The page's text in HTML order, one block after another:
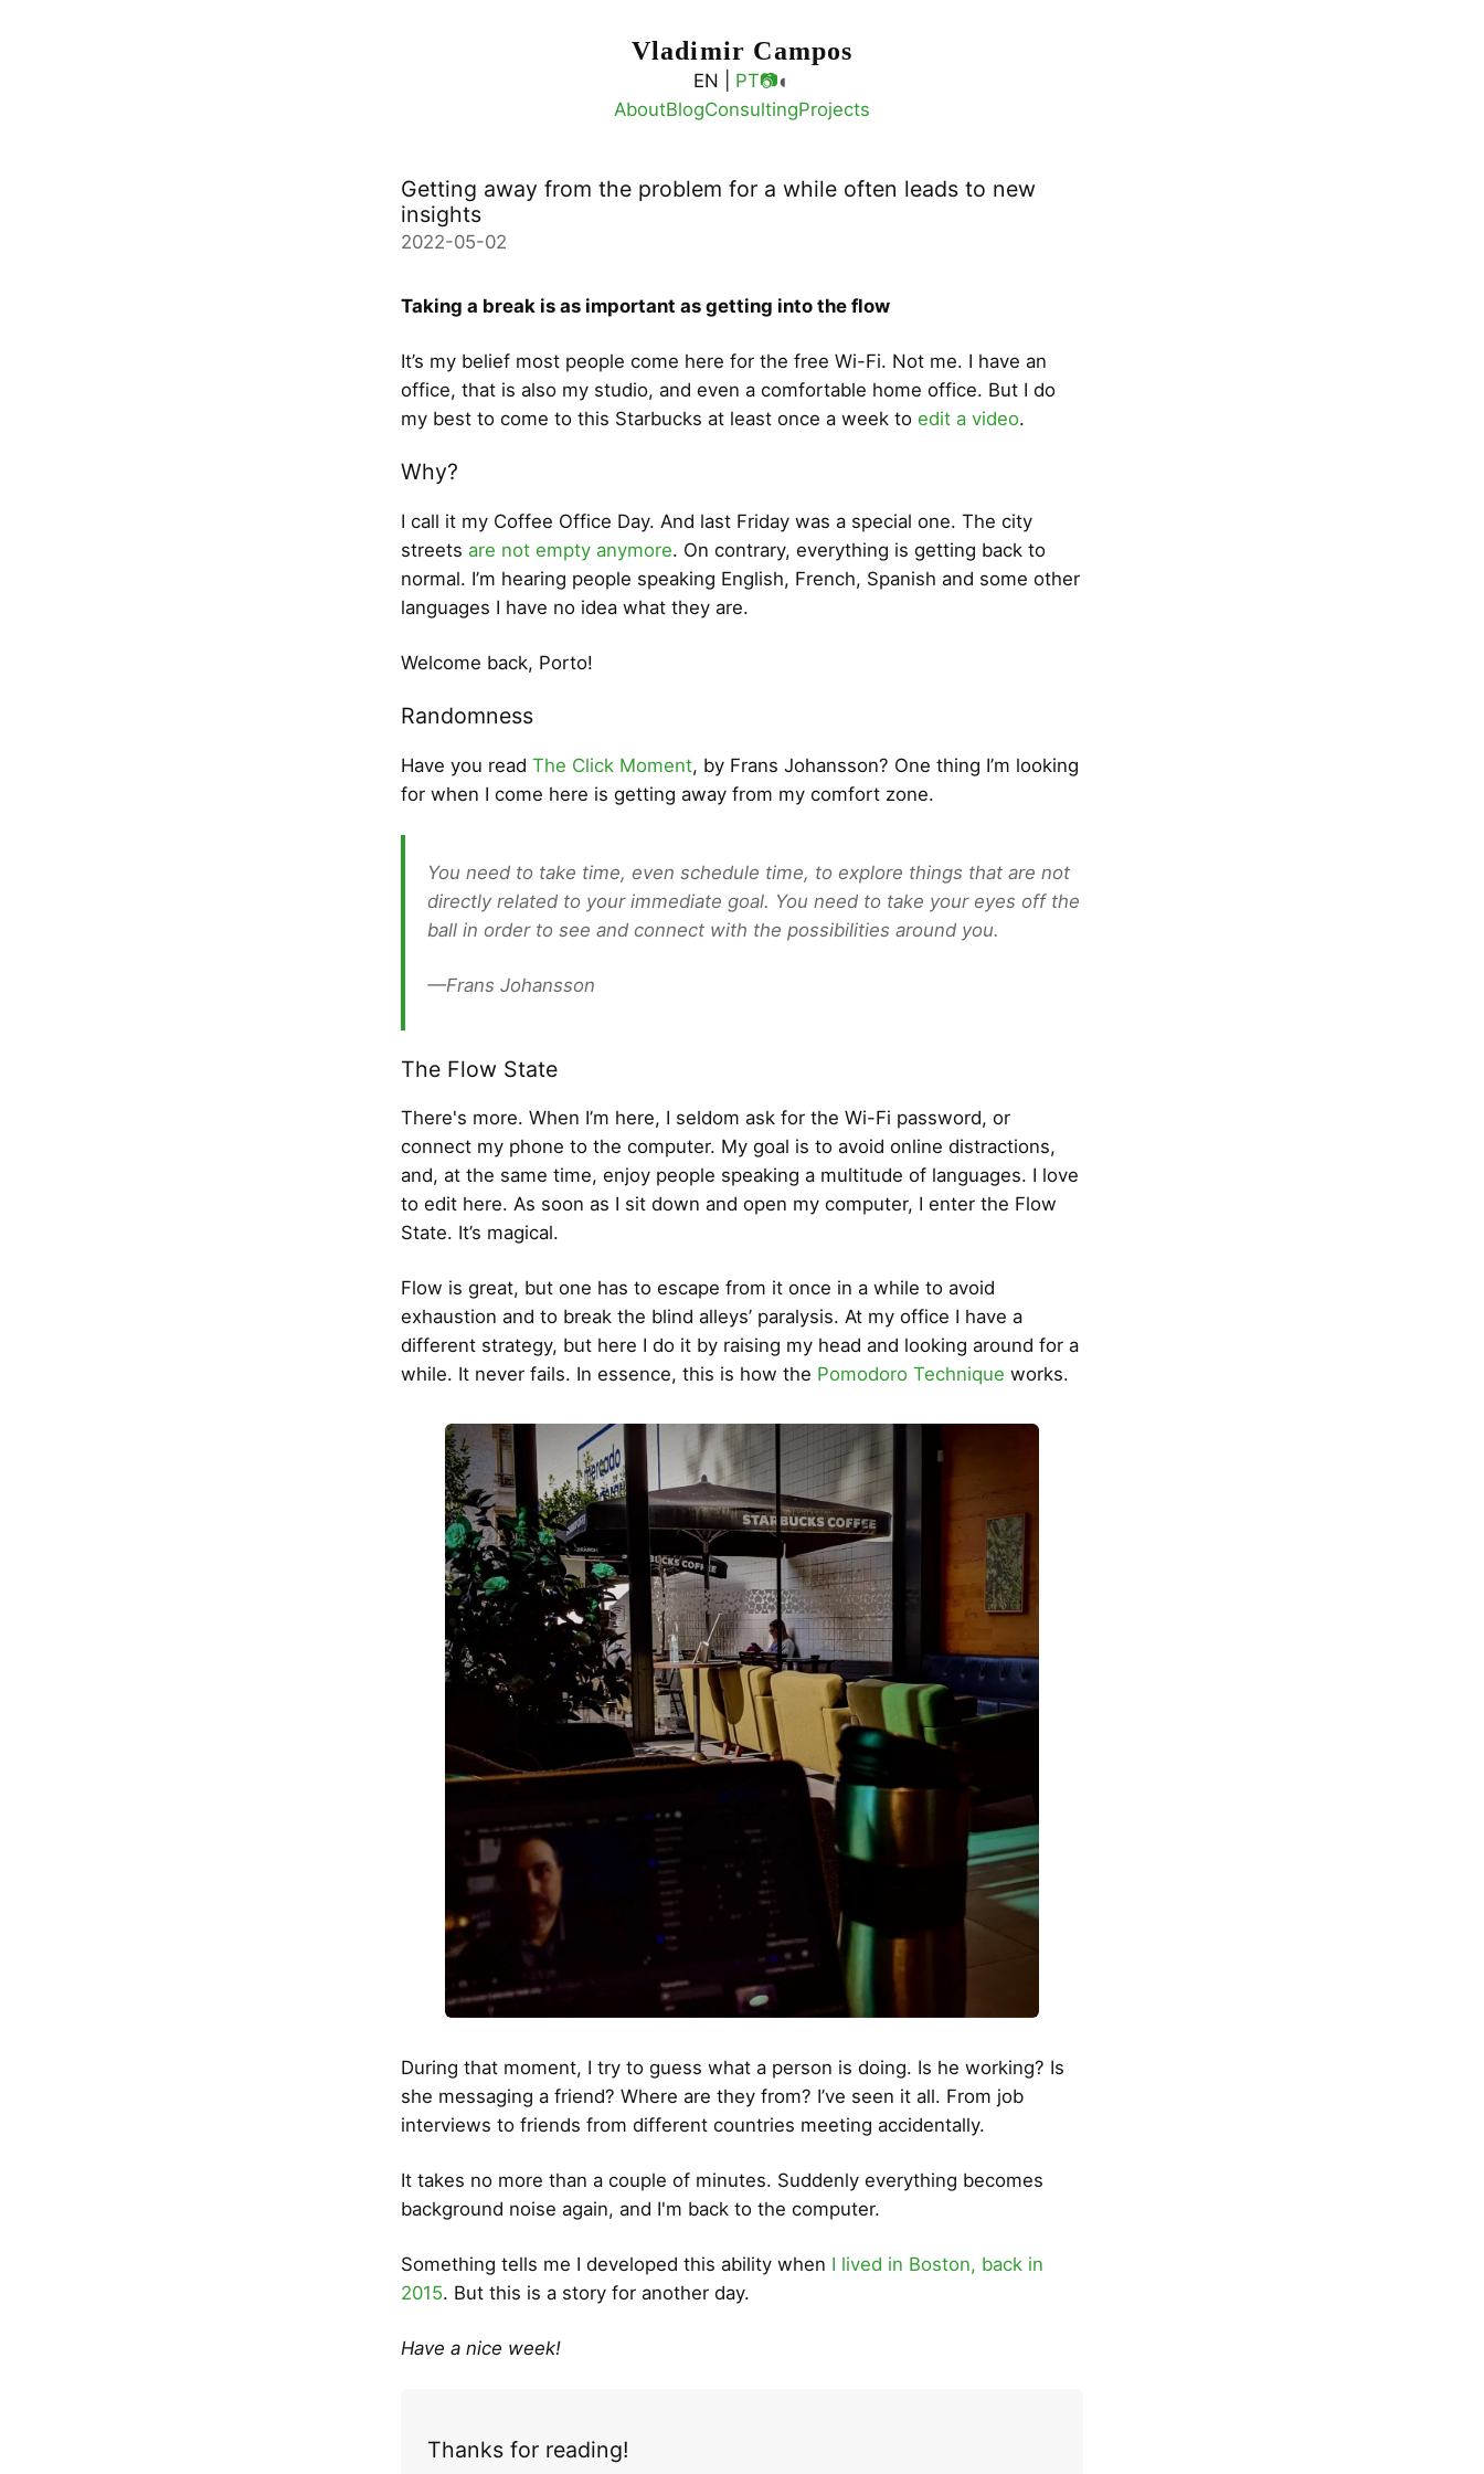
Vladimir Campos
EN | PT📷◐
AboutBlogConsultingProjects
Getting away from the problem for a while often leads to new
insights
2022-05-02
Taking a break is as important as getting into the flow
It’s my belief most people come here for the free Wi-Fi. Not me. I have an
office, that is also my studio, and even a comfortable home office. But I do
my best to come to this Starbucks at least once a week to edit a video.
Why?
I call it my Coffee Office Day. And last Friday was a special one. The city
streets are not empty anymore. On contrary, everything is getting back to
normal. I’m hearing people speaking English, French, Spanish and some other
languages I have no idea what they are.
Welcome back, Porto!
Randomness
Have you read The Click Moment, by Frans Johansson? One thing I’m looking
for when I come here is getting away from my comfort zone.
You need to take time, even schedule time, to explore things that are not
directly related to your immediate goal. You need to take your eyes off the
ball in order to see and connect with the possibilities around you.
—Frans Johansson
The Flow State
There's more. When I’m here, I seldom ask for the Wi-Fi password, or
connect my phone to the computer. My goal is to avoid online distractions,
and, at the same time, enjoy people speaking a multitude of languages. I love
to edit here. As soon as I sit down and open my computer, I enter the Flow
State. It’s magical.
Flow is great, but one has to escape from it once in a while to avoid
exhaustion and to break the blind alleys’ paralysis. At my office I have a
different strategy, but here I do it by raising my head and looking around for a
while. It never fails. In essence, this is how the Pomodoro Technique works.
During that moment, I try to guess what a person is doing. Is he working? Is
she messaging a friend? Where are they from? I’ve seen it all. From job
interviews to friends from different countries meeting accidentally.
It takes no more than a couple of minutes. Suddenly everything becomes
background noise again, and I'm back to the computer.
Something tells me I developed this ability when I lived in Boston, back in
2015. But this is a story for another day.
Have a nice week!
Thanks for reading!